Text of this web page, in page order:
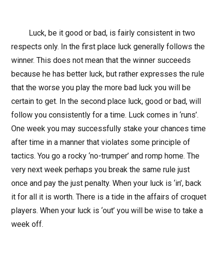
Luck, be it good or bad, is fairly consistent in two
respects only. In the first place luck generally follows the
winner. This does not mean that the winner succeeds
because he has better luck, but rather expresses the rule
that the worse you play the more bad luck you will be
certain to get. In the second place luck, good or bad, will
follow you consistently for a time. Luck comes in ‘runs’.
One week you may successfully stake your chances time
after time in a manner that violates some principle of
tactics. You go a rocky ‘no-trumper’ and romp home. The
very next week perhaps you break the same rule just
once and pay the just penalty. When your luck is ‘in’, back
it for all it is worth. There is a tide in the affairs of croquet
players. When your luck is ‘out’ you will be wise to take a
week off.